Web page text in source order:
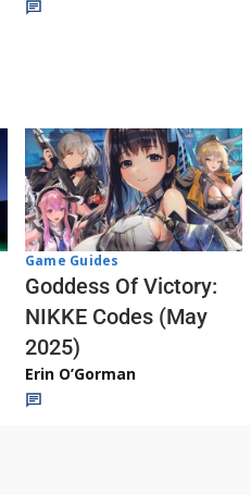
Game Guides
Goddess Of Victory:
NIKKE Codes (May
2025)
Erin O’Gorman